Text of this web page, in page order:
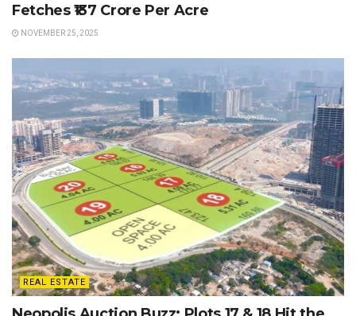
Fetches ₹137 Crore Per Acre
NOVEMBER 25, 2025
REAL ESTATE